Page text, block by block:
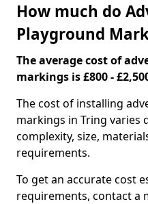
How much do
Playground
The average cost of
markings is £800 -
The cost of installing
markings in Tring varies
complexity, size,
requirements.
To get an accurate cost
requirements, contact a